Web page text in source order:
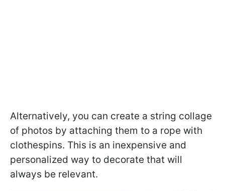
Alternatively, you can create a string collage
of photos by attaching them to a rope with
clothespins. This is an inexpensive and
personalized way to decorate that will
always be relevant.